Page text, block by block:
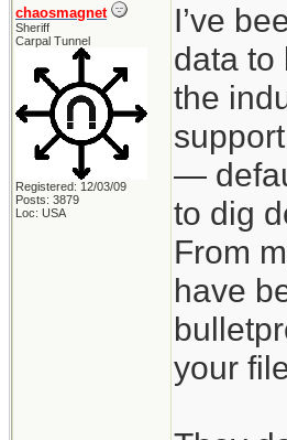
chaosmagnet
Sheriff
Carpal Tunnel
Registered: 12/03/09
Posts: 3879
Loc: USA
I’ve
data to
the
—
to dig
From
have
your